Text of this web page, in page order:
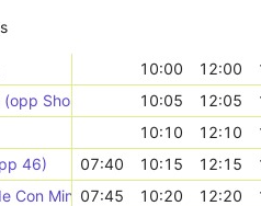
10:00 12:00
Shops)
10:05 12:05
10:10 12:10
46)
07:40 10:15 12:15
Con Minoli)07:45 10:20 12:20